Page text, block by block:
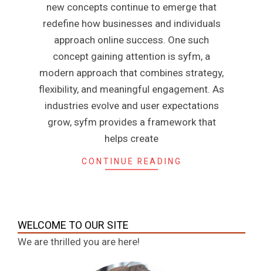
new concepts continue to emerge that
redefine how businesses and individuals
approach online success. One such
concept gaining attention is syfm, a
modern approach that combines strategy,
flexibility, and meaningful engagement. As
industries evolve and user expectations
grow, syfm provides a framework that
helps create
CONTINUE READING
WELCOME TO OUR SITE
We are thrilled you are here!